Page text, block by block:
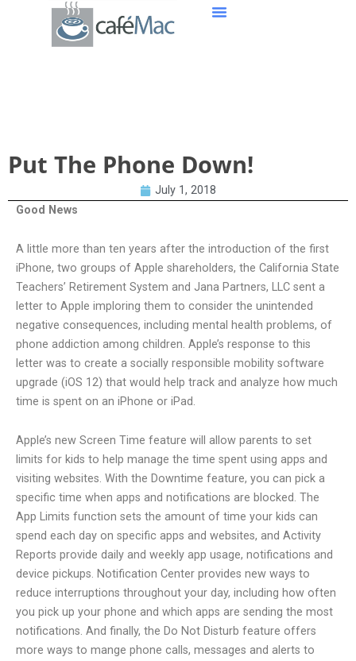
Put The Phone Down!
July 1, 2018
Good News
A little more than ten years after the introduction of the first
iPhone, two groups of Apple shareholders, the California State
Teachers’ Retirement System and Jana Partners, LLC sent a
letter to Apple imploring them to consider the unintended
negative consequences, including mental health problems, of
phone addiction among children. Apple’s response to this
letter was to create a socially responsible mobility software
upgrade (iOS 12) that would help track and analyze how much
time is spent on an iPhone or iPad.
Apple’s new Screen Time feature will allow parents to set
limits for kids to help manage the time spent using apps and
visiting websites. With the Downtime feature, you can pick a
specific time when apps and notifications are blocked. The
App Limits function sets the amount of time your kids can
spend each day on specific apps and websites, and Activity
Reports provide daily and weekly app usage, notifications and
device pickups. Notification Center provides new ways to
reduce interruptions throughout your day, including how often
you pick up your phone and which apps are sending the most
notifications. And finally, the Do Not Disturb feature offers
more ways to mange phone calls, messages and alerts to